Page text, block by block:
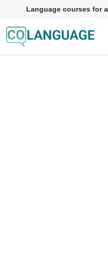
Language courses for